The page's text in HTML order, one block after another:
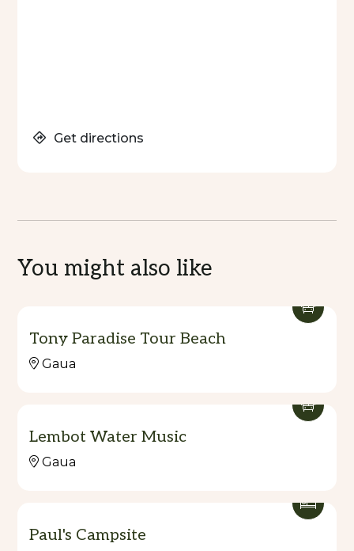
Get directions
You might also like
Tony Paradise Tour Beach
Gaua
Lembot Water Music
Gaua
Paul's Campsite